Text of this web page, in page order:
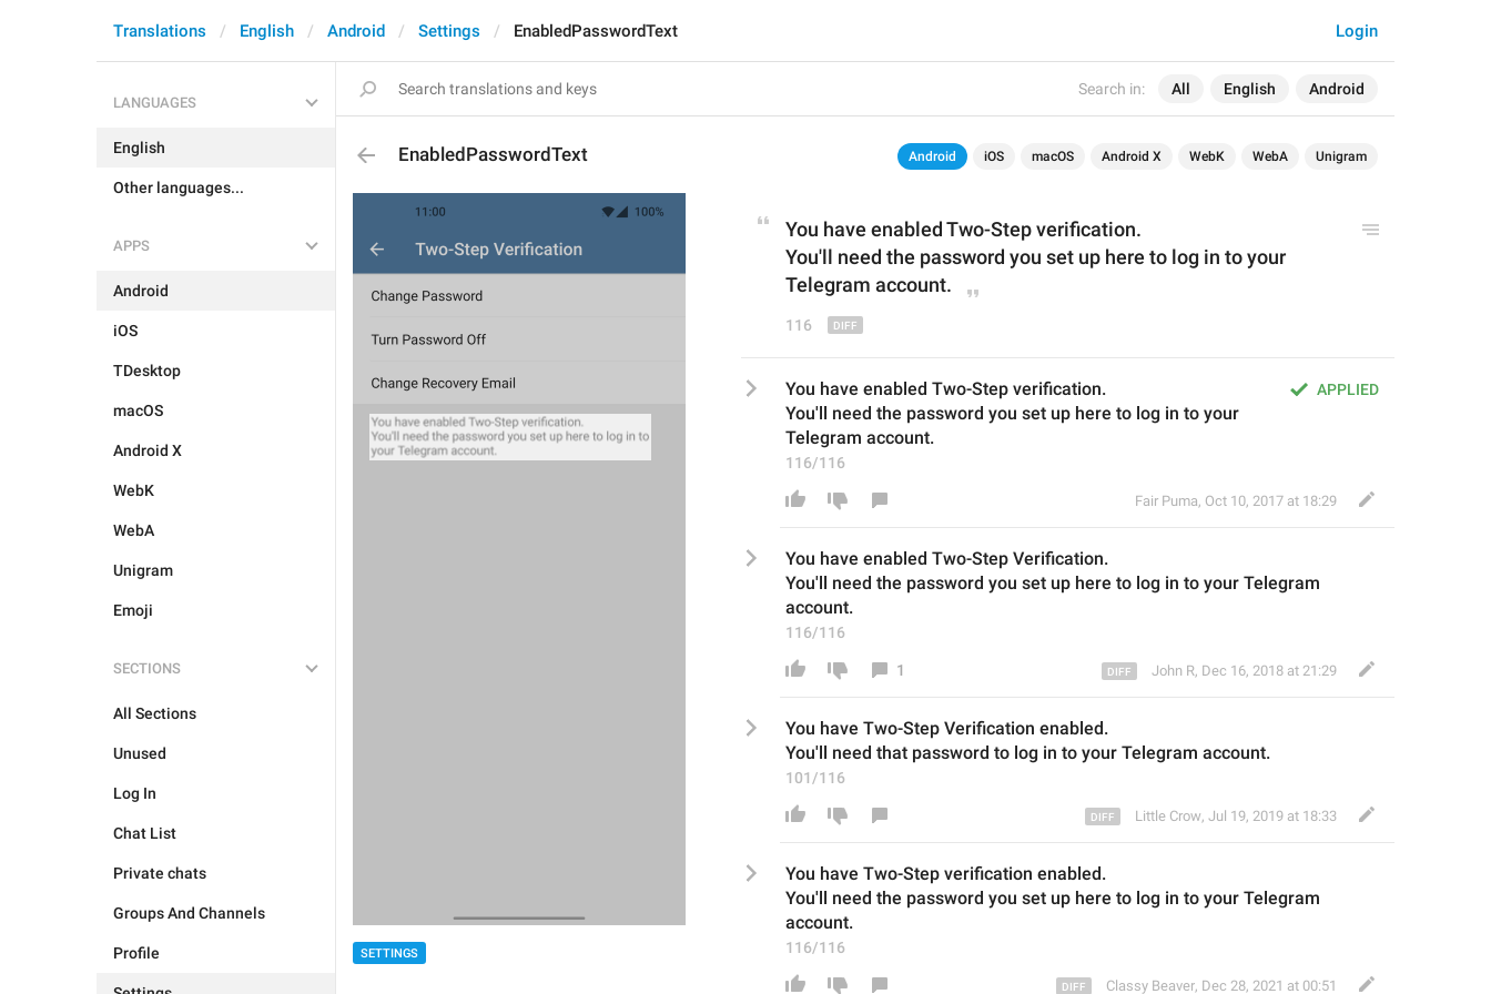
Search in: All English Android
Login
Translations English Android Settings EnabledPasswordText
LANGUAGES
English
Other languages...
APPS
Android
iOS
TDesktop
macOS
Android X
WebK
WebA
Unigram
Emoji
SECTIONS
All Sections
Unused
Log In
Chat List
Private chats
Groups And Channels
Profile
EnabledPasswordText Android iOS macOS Android X WebK WebA Unigram
SETTINGS
You have enabled Two-Step verification.
You'll need the password you set up here to log in to your
Telegram account.
116
APPLIED
You have enabled Two-Step verification.
You'll need the password you set up here to log in to your
Telegram account.
116/116
Fair Puma, Oct 10, 2017 at 18:29
You have enabled Two-Step Verification.
You'll need the password you set up here to log in to your Telegram
account.
116/116
1 John R, Dec 16, 2018 at 21:29
You have Two-Step Verification enabled.
You'll need that password to log in to your Telegram account.
101/116
Little Crow, Jul 19, 2019 at 18:33
You have Two-Step verification enabled.
You'll need the password you set up here to log in to your Telegram
account.
116/116
Classy Beaver, Dec 28, 2021 at 00:51